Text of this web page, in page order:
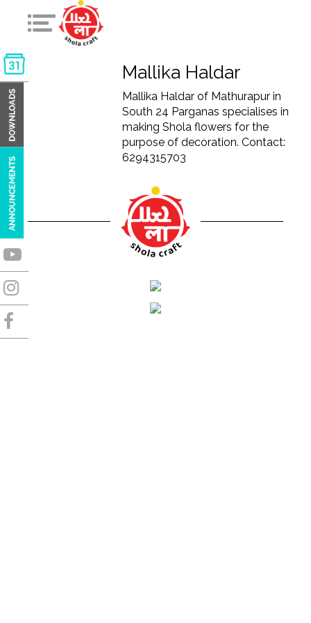
Mallika Haldar
Mallika Haldar of Mathurapur in
South 24 Parganas specialises in
making Shola flowers for the
purpose of decoration. Contact:
6294315703